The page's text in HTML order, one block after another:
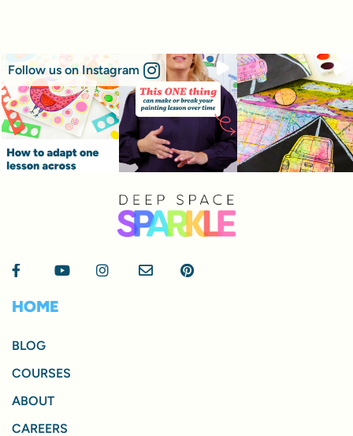
Follow us on Instagram
HOME
BLOG
COURSES
ABOUT
CAREERS